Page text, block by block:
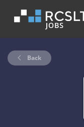
Back